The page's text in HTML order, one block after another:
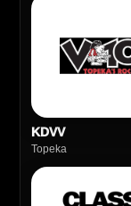
KDVV
Topeka